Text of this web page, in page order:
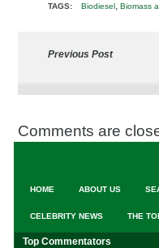
TAGS: Biodiesel Biomass
Previous Post
Comments are
HOME ABOUT US
CELEBRITY NEWS THE
Top Commentators